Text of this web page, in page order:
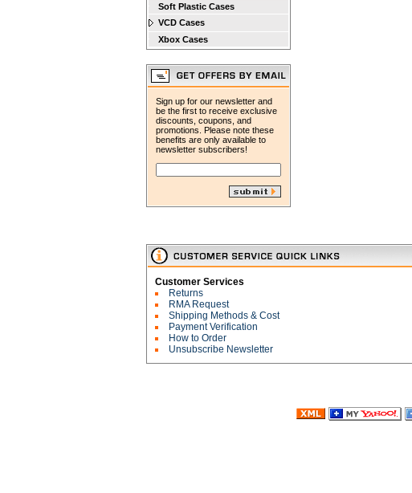
Soft Plastic Cases
VCD Cases
Xbox Cases
Sign up for our newsletter and
be the first to receive exclusive
discounts, coupons, and
promotions. Please note these
benefits are only available to
newsletter subscribers!
Customer Services
Returns
RMA Request
Shipping Methods & Cost
Payment Verification
How to Order
Unsubscribe Newsletter